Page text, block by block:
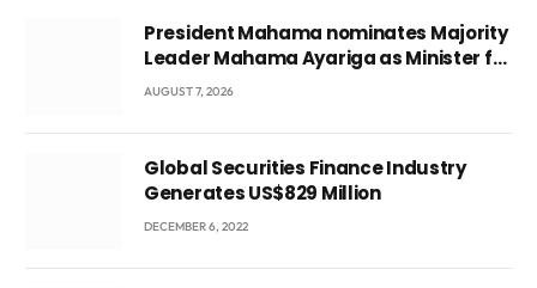
President Mahama nominates Majority
Leader Mahama Ayariga as Minister for
Local Government
AUGUST 7, 2026
Global Securities Finance Industry
Generates US$829 Million
DECEMBER 6, 2022